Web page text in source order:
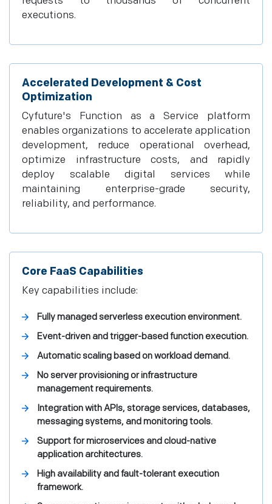
executions.
Accelerated Development & Cost
Optimization
Cyfuture's Function as a Service platform
enables organizations to accelerate application
development, reduce operational overhead,
optimize infrastructure costs, and rapidly
deploy scalable digital services while
maintaining enterprise-grade security,
reliability, and performance.
Core FaaS Capabilities
Key capabilities include:
Fully managed serverless execution environment.
Event-driven and trigger-based function execution.
Automatic scaling based on workload demand.
No server provisioning or infrastructure
management requirements.
Integration with APIs, storage services, databases,
messaging systems, and monitoring tools.
Support for microservices and cloud-native
application architectures.
High availability and fault-tolerant execution
framework.